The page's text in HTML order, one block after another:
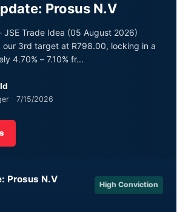
Prosus N.V
JSE Trade Idea (05 August 2026)
our 3rd target at R798.00, locking in a
4.70% – 7.10% fr...
7/15/2026
Prosus N.V High Conviction